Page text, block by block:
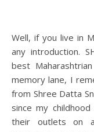
Well, if you live in Mumbai, then this place does not need
any introduction.
best
memory lane, I
from Shree Datta
since my
their outlets on